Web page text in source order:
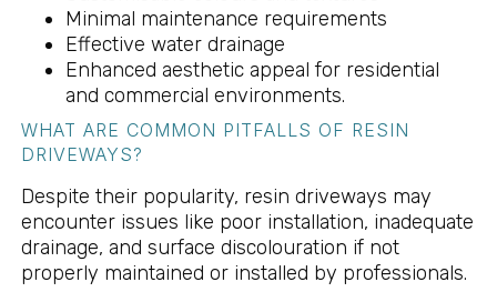
Minimal maintenance requirements
Effective water drainage
Enhanced aesthetic appeal for residential
and commercial environments.
WHAT ARE COMMON PITFALLS OF RESIN
DRIVEWAYS?
Despite their popularity, resin driveways may
encounter issues like poor installation, inadequate
drainage, and surface discolouration if not
properly maintained or installed by professionals.